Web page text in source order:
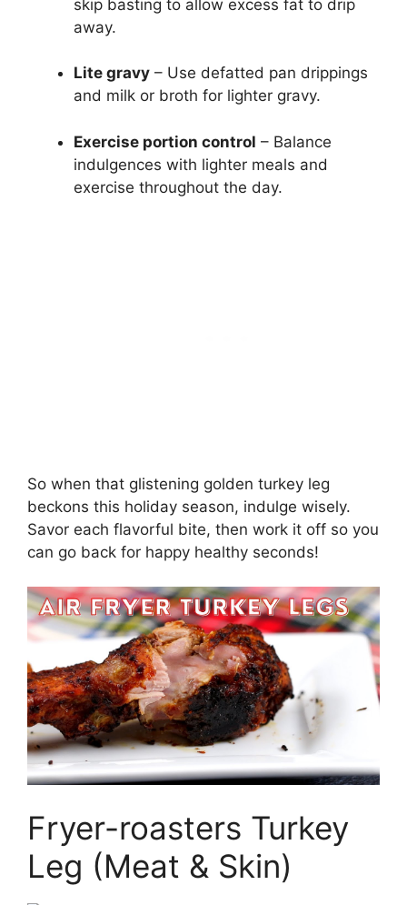
skip basting to allow excess fat to drip
away.
Lite gravy – Use defatted pan drippings
and milk or broth for lighter gravy.
Exercise portion control – Balance
indulgences with lighter meals and
exercise throughout the day.
So when that glistening golden turkey leg
beckons this holiday season, indulge wisely.
Savor each flavorful bite, then work it off so you
can go back for happy healthy seconds!
Fryer-roasters Turkey
Leg (Meat & Skin)